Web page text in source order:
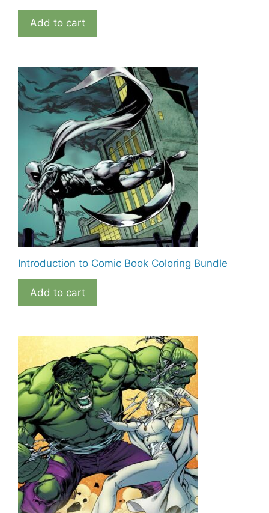
Add to cart
Introduction to Comic Book Coloring Bundle
Add to cart